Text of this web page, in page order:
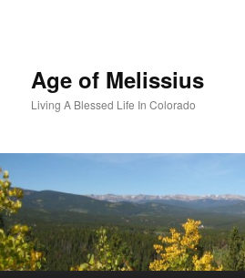
Age of Melissius
Living A Blessed Life In Colorado